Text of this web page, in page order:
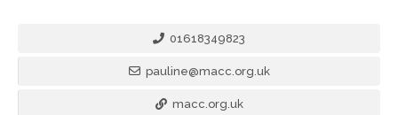
01618349823
pauline@macc.org.uk
macc.org.uk